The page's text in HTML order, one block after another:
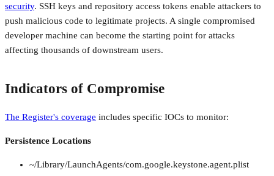
security. SSH keys and repository access tokens enable attackers to
push malicious code to legitimate projects. A single compromised
developer machine can become the starting point for attacks
affecting thousands of downstream users.
Indicators of Compromise
The Register's coverage includes specific IOCs to monitor:
Persistence Locations
~/Library/LaunchAgents/com.google.keystone.agent.plist